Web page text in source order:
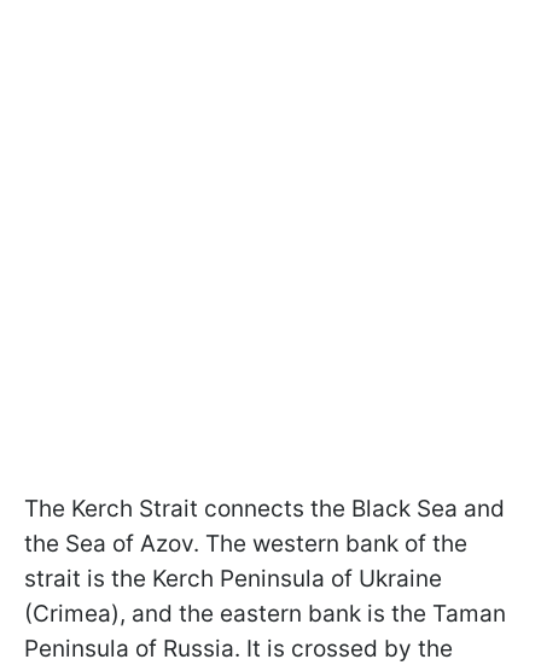
The Kerch Strait connects the Black Sea and
the Sea of Azov. The western bank of the
strait is the Kerch Peninsula of Ukraine
(Crimea), and the eastern bank is the Taman
Peninsula of Russia. It is crossed by the